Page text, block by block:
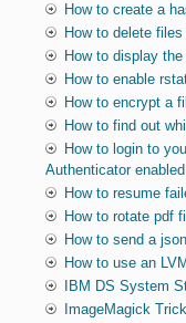
How to create a
How to delete
How to display
How to enable
How to encrypt a
How to find out
How to login to
Authenticator enabled
How to resume
How to rotate pdf
How to send a
How to use an
IBM DS System
ImageMagick